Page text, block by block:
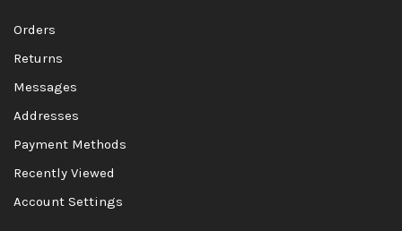
Orders
Returns
Messages
Addresses
Payment Methods
Recently Viewed
Account Settings